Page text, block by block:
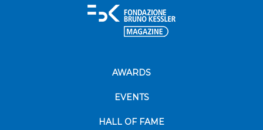
AWARDS
EVENTS
HALL OF FAME